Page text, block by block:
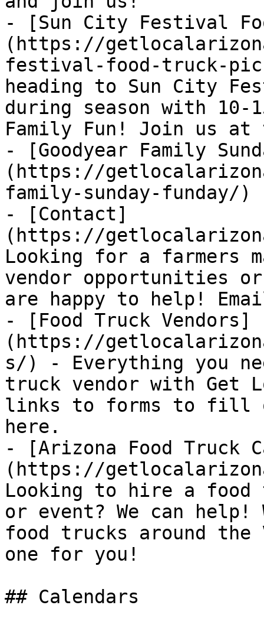
- [Sun City Festival
(https://
festival-food-truck-
heading to Sun City
during season with 10-
Family Fun! Join us at
- [Goodyear Family
(https://
family-sunday-funday/)
- [Contact]
(https://
Looking for a farmers
vendor opportunities or
are happy to help!
- [Food Truck Vendors]
(https://
s/) - Everything you
truck vendor with Get
links to forms to fill
here.
- [Arizona Food Truck
(https://
Looking to hire a
or event? We can help!
food trucks around
one for you!
## Calendars